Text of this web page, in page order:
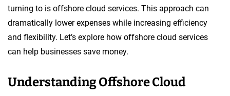
turning to is offshore cloud services. This approach can
dramatically lower expenses while increasing efficiency
and flexibility. Let’s explore how offshore cloud services
can help businesses save money.
Understanding Offshore Cloud